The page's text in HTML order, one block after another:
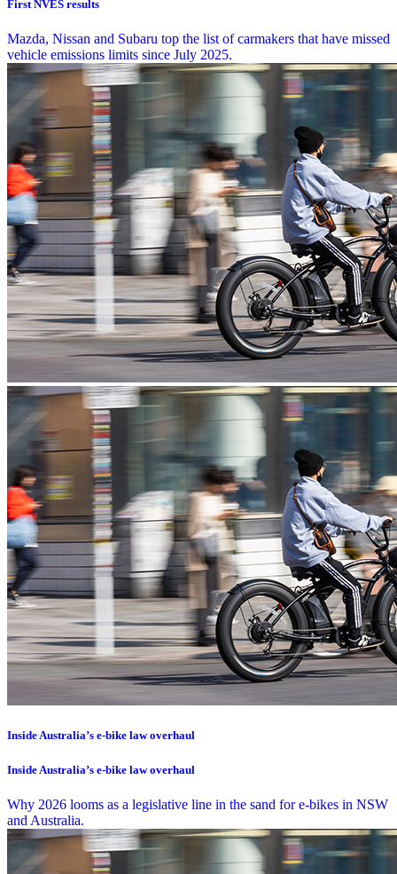
First NVES results
Mazda, Nissan and Subaru top the list of carmakers that have missed
vehicle emissions limits since July 2025.
Inside Australia’s e-bike law overhaul
Inside Australia’s e-bike law overhaul
Why 2026 looms as a legislative line in the sand for e-bikes in NSW
and Australia.